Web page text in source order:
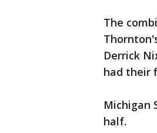
The
Derrick
had their
Michigan
half.